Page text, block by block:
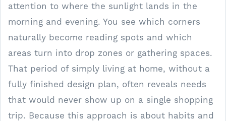
attention to where the sunlight lands in the
morning and evening. You see which corners
naturally become reading spots and which
areas turn into drop zones or gathering spaces.
That period of simply living at home, without a
fully finished design plan, often reveals needs
that would never show up on a single shopping
trip. Because this approach is about habits and